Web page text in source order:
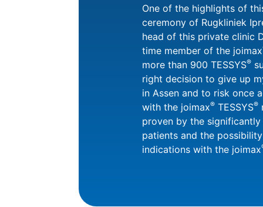
One of the highlights of
ceremony of Rugkliniek
head of this private clinic
time member of the joimax
more than 900 TESSYS®
right decision to give up
in Assen and to risk once
with the joimax® TESSYS®
proven by the
patients and the
indications with the joimax